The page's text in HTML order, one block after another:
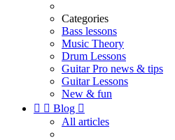
Categories
Bass lessons
Music Theory
Drum Lessons
Guitar Pro news & tips
Guitar Lessons
New & fun
  Blog 
All articles